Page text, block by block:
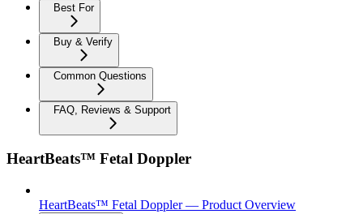
Best For
Buy & Verify
Common Questions
FAQ, Reviews & Support
HeartBeats™ Fetal Doppler
HeartBeats™ Fetal Doppler — Product Overview